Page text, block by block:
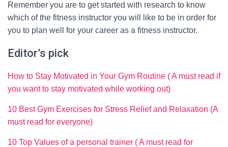
Remember you are to get started with research to know
which of the fitness instructor you will like to be in order for
you to plan well for your career as a fitness instructor.
Editor’s pick
How to Stay Motivated in Your Gym Routine ( A must read if
you want to stay motivated while working out)
10 Best Gym Exercises for Stress Relief and Relaxation (A
must read for everyone)
10 Top Values of a personal trainer ( A must read for